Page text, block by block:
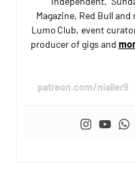
Magazine, Red Bull
Lumo Club, event
producer of gigs and
patreon.com/nialler9